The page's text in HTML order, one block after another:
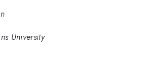
University